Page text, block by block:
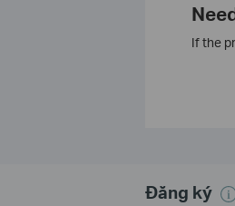
If the
Đăng ký